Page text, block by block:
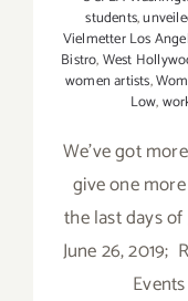
students,
Vielmetter Los
Bistro,West
women artists,
Low,
We've got
give one
the last days
June 26, 2019;